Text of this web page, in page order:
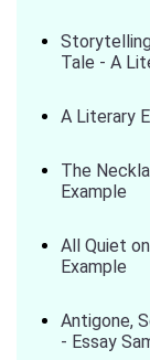
Tale - A
A Literary
The
Example
All Quiet
Example
Antigone,
- Essay